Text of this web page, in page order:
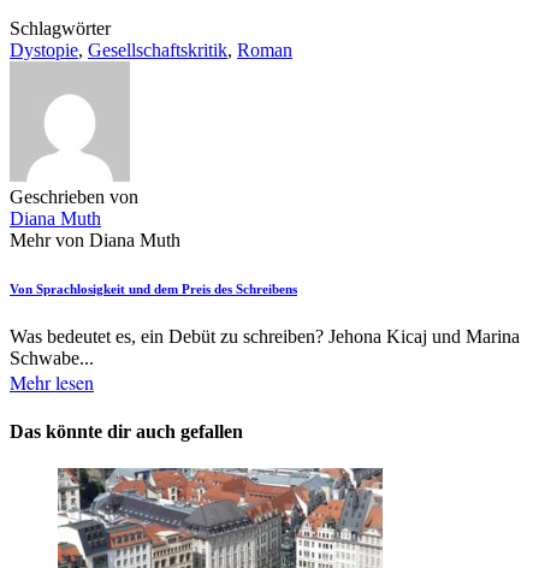
Schlagwörter
Dystopie, Gesellschaftskritik, Roman
Geschrieben von
Diana Muth
Mehr von Diana Muth
Von Sprachlosigkeit und dem Preis des Schreibens
Was bedeutet es, ein Debüt zu schreiben? Jehona Kicaj und Marina
Schwabe...
Mehr lesen
Das könnte dir auch gefallen